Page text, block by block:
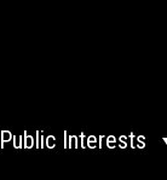
Public Interests